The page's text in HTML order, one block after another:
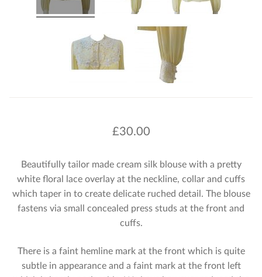
£30.00
Beautifully tailor made cream silk blouse with a pretty
white floral lace overlay at the neckline, collar and cuffs
which taper in to create delicate ruched detail. The blouse
fastens via small concealed press studs at the front and
cuffs.
There is a faint hemline mark at the front which is quite
subtle in appearance and a faint mark at the front left